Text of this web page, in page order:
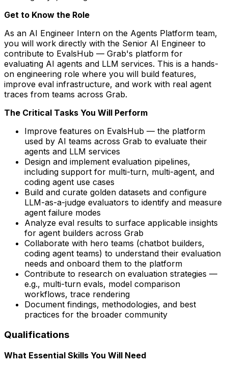
Get to Know the Role
As an AI Engineer Intern on the Agents Platform team,
you will work directly with the Senior AI Engineer to
contribute to EvalsHub — Grab's platform for
evaluating AI agents and LLM services. This is a hands-
on engineering role where you will build features,
improve eval infrastructure, and work with real agent
traces from teams across Grab.
The Critical Tasks You Will Perform
Improve features on EvalsHub — the platform
used by AI teams across Grab to evaluate their
agents and LLM services
Design and implement evaluation pipelines,
including support for multi-turn, multi-agent, and
coding agent use cases
Build and curate golden datasets and configure
LLM-as-a-judge evaluators to identify and measure
agent failure modes
Analyze eval results to surface applicable insights
for agent builders across Grab
Collaborate with hero teams (chatbot builders,
coding agent teams) to understand their evaluation
needs and onboard them to the platform
Contribute to research on evaluation strategies —
e.g., multi-turn evals, model comparison
workflows, trace rendering
Document findings, methodologies, and best
practices for the broader community
Qualifications
What Essential Skills You Will Need